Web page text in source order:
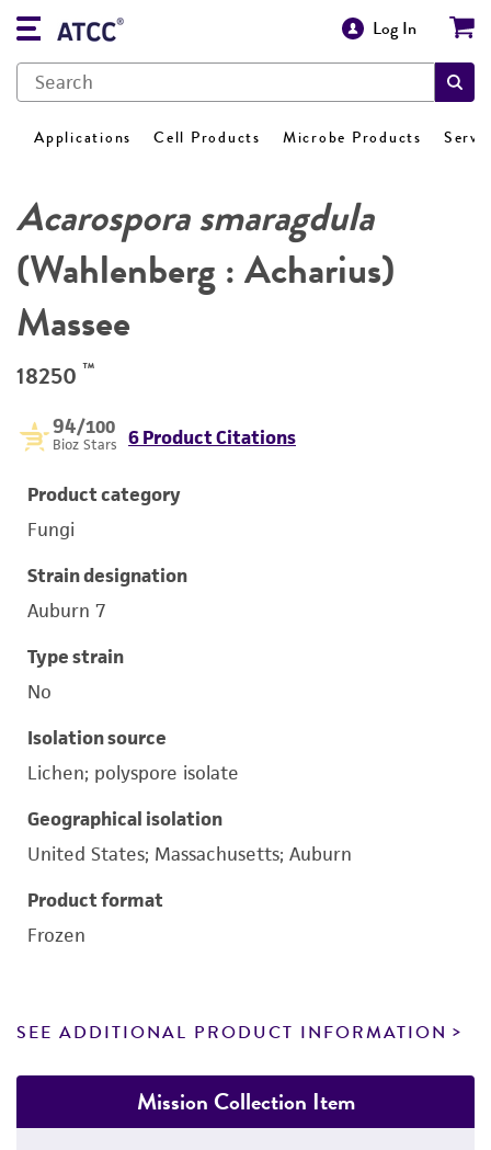
Log In
Applications Cell Products Microbe Products
Acarospora smaragdula
(Wahlenberg : Acharius)
Massee
18250 ™
94/100
Bioz Stars 6 Product Citations
Product category
Fungi
Strain designation
Auburn 7
Type strain
No
Isolation source
Lichen; polyspore isolate
Geographical isolation
United States; Massachusetts; Auburn
Product format
Frozen
SEE ADDITIONAL PRODUCT INFORMATION
Mission Collection Item